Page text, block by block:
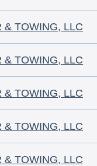
& TOWING, LLC
& TOWING, LLC
& TOWING, LLC
& TOWING, LLC
& TOWING, LLC